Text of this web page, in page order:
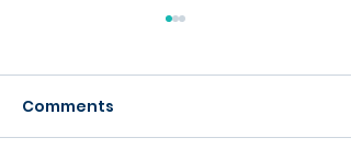
Comments